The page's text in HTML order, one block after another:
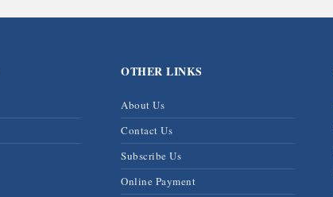
OTHER LINKS
About Us
Contact Us
Subscribe Us
Online Payment